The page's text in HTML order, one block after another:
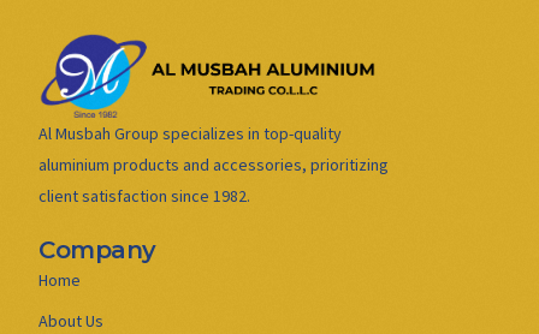
Al Musbah Group specializes in top-quality
aluminium products and accessories, prioritizing
client satisfaction since 1982.
Company
Home
About Us